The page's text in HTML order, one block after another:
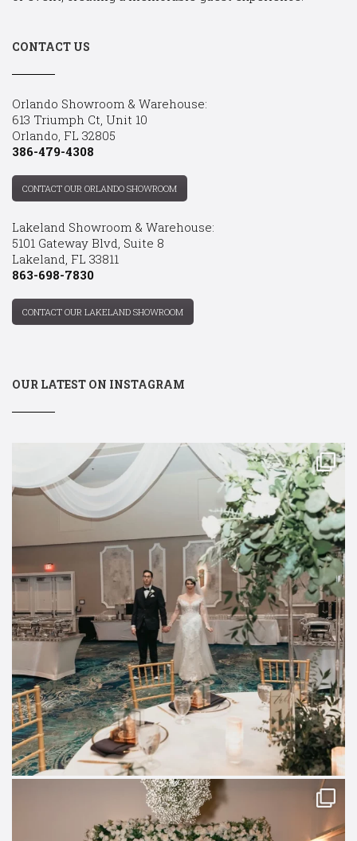
CONTACT US
Orlando Showroom & Warehouse:
613 Triumph Ct, Unit 10
Orlando, FL 32805
386-479-4308
CONTACT OUR ORLANDO SHOWROOM
Lakeland Showroom & Warehouse:
5101 Gateway Blvd, Suite 8
Lakeland, FL 33811
863-698-7830
CONTACT OUR LAKELAND SHOWROOM
OUR LATEST ON INSTAGRAM